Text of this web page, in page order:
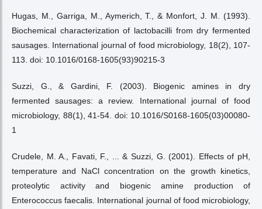
Hugas, M., Garriga, M., Aymerich, T., & Monfort, J. M. (1993).
Biochemical characterization of lactobacilli from dry fermented
sausages. International journal of food microbiology, 18(2), 107-
113. doi: 10.1016/0168-1605(93)90215-3
Suzzi, G., & Gardini, F. (2003). Biogenic amines in dry
fermented sausages: a review. International journal of food
microbiology, 88(1), 41-54. doi: 10.1016/S0168-1605(03)00080-
1
Crudele, M. A., Favati, F., ... & Suzzi, G. (2001). Effects of pH,
temperature and NaCl concentration on the growth kinetics,
proteolytic activity and biogenic amine production of
Enterococcus faecalis. International journal of food microbiology,